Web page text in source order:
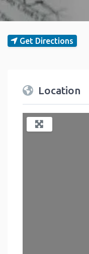
Get Directions
Location